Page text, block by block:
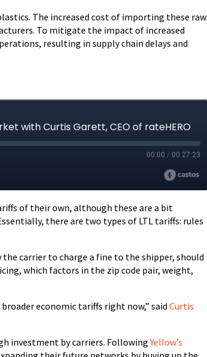
The increased cost of importing these raw
To mitigate the impact of increased
resulting in supply chain delays and
of their own, although these are a bit
there are two types of LTL tariffs: rules
carrier to charge a fine to the shipper, should
which factors in the zip code pair, weight,
economic tariffs right now,” said Curtis
investment by carriers. FollowingYellow’s